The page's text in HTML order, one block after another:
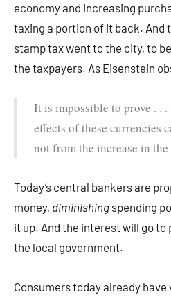
economy and increasing
taxing a portion of it back. And
stamp tax went to the city, to
the taxpayers. As Eisenstein
It is impossible to prove . .
effects of these currencies
not from the increase in
Today’s central bankers are
money, diminishing spending
it up. And the interest will go
the local government.
Consumers today already